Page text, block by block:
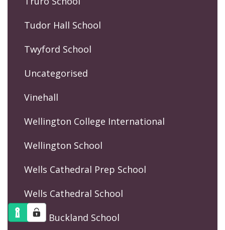
Tudor Hall School
Twyford School
Uncategorised
Vinehall
Wellington College International
Wellington School
Wells Cathedral Prep School
Wells Cathedral School
West Buckland School